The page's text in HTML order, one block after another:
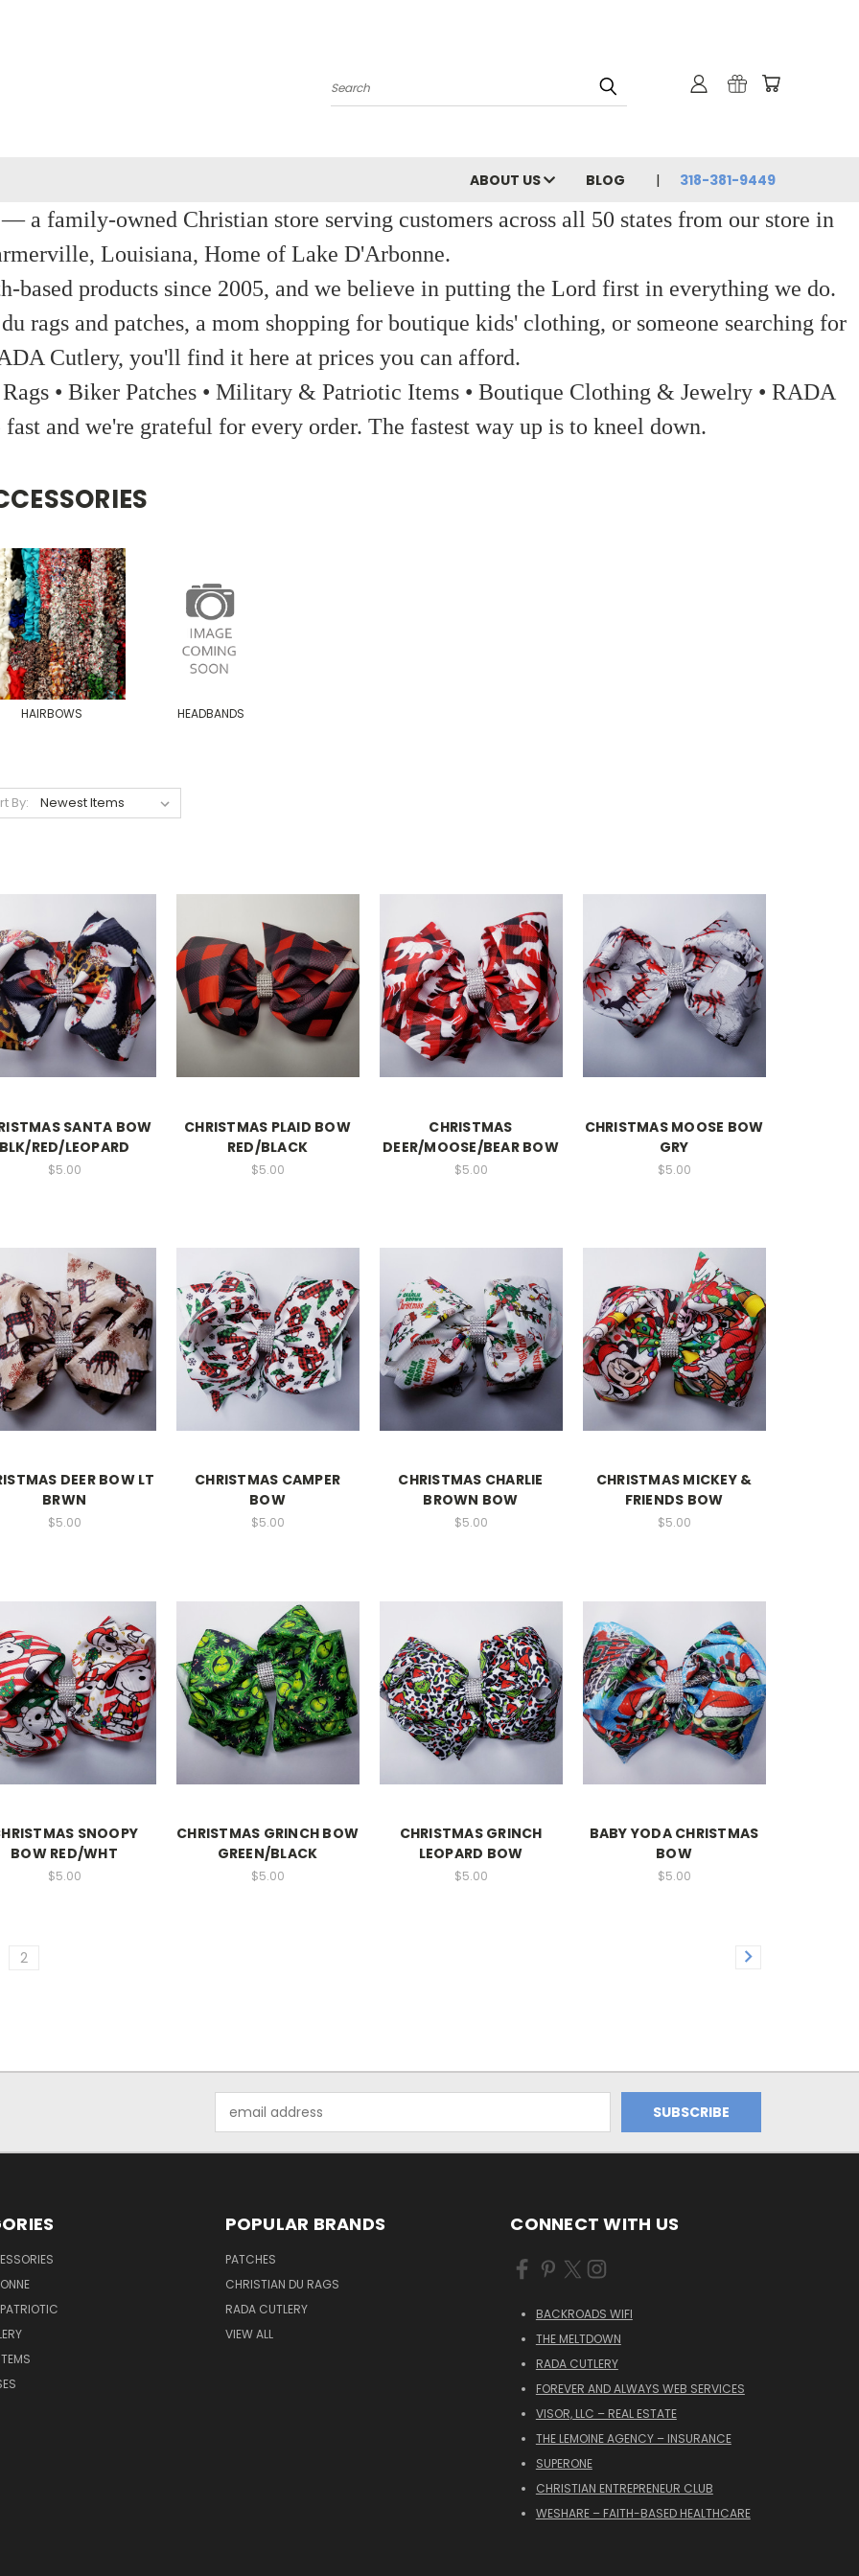
Search
ABOUT US BLOG 318-381-9449
a family-owned Christian store serving customers across all 50 states from our store in
Louisiana, Home of Lake D'Arbonne.
based products since 2005, and we believe in putting the Lord first in everything we do.
rags and patches, a mom shopping for boutique kids' clothing, or someone searching for
Cutlery, you'll find it here at prices you can afford.
• Biker Patches • Military & Patriotic Items • Boutique Clothing & Jewelry • RADA
and we're grateful for every order. The fastest way up is to kneel down.
HAIRBOWS HEADBANDS
By:
SANTA BOW
RED/LEOPARD
$5.00
CHRISTMAS PLAID BOW
RED/BLACK
$5.00
CHRISTMAS
DEER/MOOSE/BEAR BOW
$5.00
CHRISTMAS MOOSE BOW
GRY
$5.00
DEER BOW LT
BRWN
$5.00
CHRISTMAS CAMPER
BOW
$5.00
CHRISTMAS CHARLIE
BROWN BOW
$5.00
CHRISTMAS MICKEY &
FRIENDS BOW
$5.00
SNOOPY
BOW RED/WHT
$5.00
CHRISTMAS GRINCH BOW
GREEN/BLACK
$5.00
CHRISTMAS GRINCH
LEOPARD BOW
$5.00
BABY YODA CHRISTMAS
BOW
$5.00
2
Address
POPULAR BRANDS
PATCHES
CHRISTIAN DU RAGS
RADA CUTLERY
VIEW ALL
CONNECT WITH US
BACKROADS WIFI
THE MELTDOWN
RADA CUTLERY
FOREVER AND ALWAYS WEB SERVICES
VISOR, LLC – REAL ESTATE
THE LEMOINE AGENCY – INSURANCE
SUPERONE
CHRISTIAN ENTREPRENEUR CLUB
WESHARE – FAITH-BASED HEALTHCARE